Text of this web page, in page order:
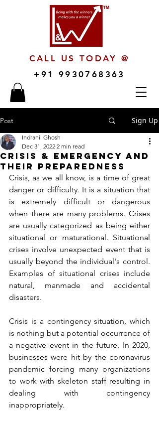
CALL US TODAY @
+91 9930768363
Post Sign Up
Crisis & Emergency and
their Preparedness
Indranil Ghosh
Dec 31, 2022 2 min read
Crisis, as we all know, is a time of great
danger or difficulty. It is a situation that
is extremely difficult or dangerous
when there are many problems. Crises
are usually categorized as being either
situational or maturational. Situational
crises involve unexpected event that is
usually beyond the individual's control.
Examples of situational crises include
natural, manmade and accidental
disasters.
Crisis is a contingency situation, which
is nothing but a potential occurrence of
a negative event in the future. In 2020,
businesses were hit by the coronavirus
pandemic forcing many organizations
to work with skeleton staff resulting in
dealing with contingency
inappropriately.